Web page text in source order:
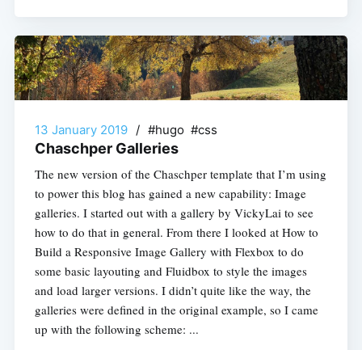
13 January 2019 / #hugo #css
Chaschper Galleries
The new version of the Chaschper template that I’m using
to power this blog has gained a new capability: Image
galleries. I started out with a gallery by VickyLai to see
how to do that in general. From there I looked at How to
Build a Responsive Image Gallery with Flexbox to do
some basic layouting and Fluidbox to style the images
and load larger versions. I didn’t quite like the way, the
galleries were defined in the original example, so I came
up with the following scheme: ...